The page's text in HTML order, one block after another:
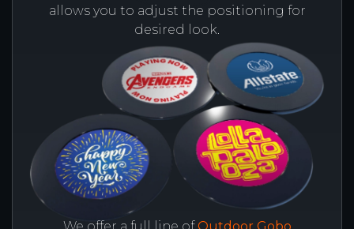
allows you to adjust the positioning for
desired look.